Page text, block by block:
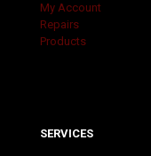
My Account
Repairs
Products
SERVICES